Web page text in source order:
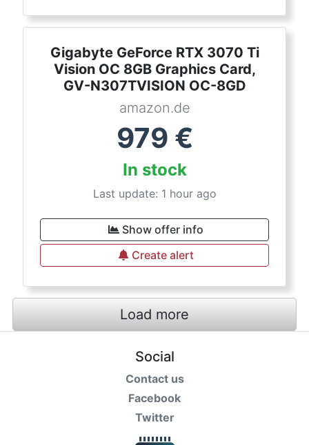
Gigabyte GeForce RTX 3070 Ti
Vision OC 8GB Graphics Card,
GV-N307TVISION OC-8GD
amazon.de
979 €
In stock
Last update: 1 hour ago
Show offer info
Create alert
Load more
Social
Contact us
Facebook
Twitter